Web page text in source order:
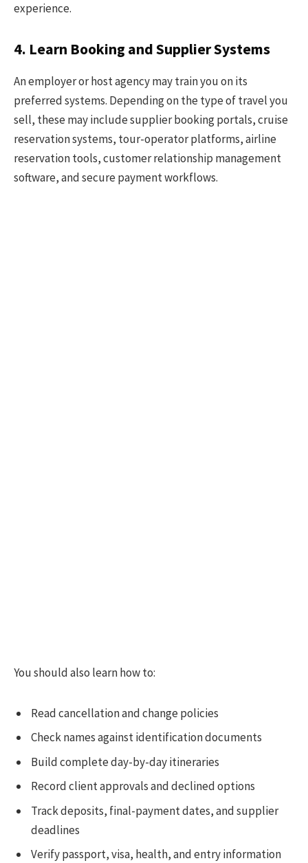
experience.
4. Learn Booking and Supplier Systems
An employer or host agency may train you on its
preferred systems. Depending on the type of travel you
sell, these may include supplier booking portals, cruise
reservation systems, tour-operator platforms, airline
reservation tools, customer relationship management
software, and secure payment workflows.
You should also learn how to:
Read cancellation and change policies
Check names against identification documents
Build complete day-by-day itineraries
Record client approvals and declined options
Track deposits, final-payment dates, and supplier
deadlines
Verify passport, visa, health, and entry information